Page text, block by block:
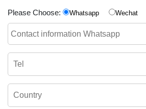
Please Choose: Whatsapp Wechat